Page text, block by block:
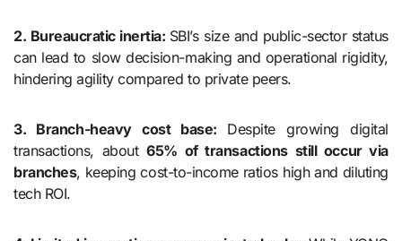
2. Bureaucratic inertia: SBI’s size and public-sector status
can lead to slow decision-making and operational rigidity,
hindering agility compared to private peers.
3. Branch-heavy cost base: Despite growing digital
transactions, about65% of transactions still occur via
branches, keeping cost-to-income ratios high and diluting
tech ROI.